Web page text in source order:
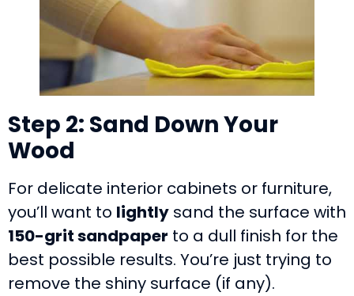
Step 2: Sand Down Your
Wood
For delicate interior cabinets or furniture,
you’ll want to lightly sand the surface with
150-grit sandpaper to a dull finish for the
best possible results. You’re just trying to
remove the shiny surface (if any).